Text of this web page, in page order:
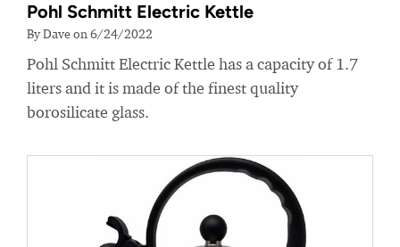
Pohl Schmitt Electric Kettle
By Dave on 6/24/2022
Pohl Schmitt Electric Kettle has a capacity of 1.7
liters and it is made of the finest quality
borosilicate glass.